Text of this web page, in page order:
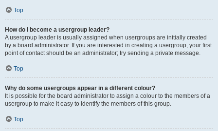
Top
How do I become a usergroup leader?
A usergroup leader is usually assigned when usergroups are initially created
by a board administrator. If you are interested in creating a usergroup, your first
point of contact should be an administrator; try sending a private message.
Top
Why do some usergroups appear in a different colour?
It is possible for the board administrator to assign a colour to the members of a
usergroup to make it easy to identify the members of this group.
Top